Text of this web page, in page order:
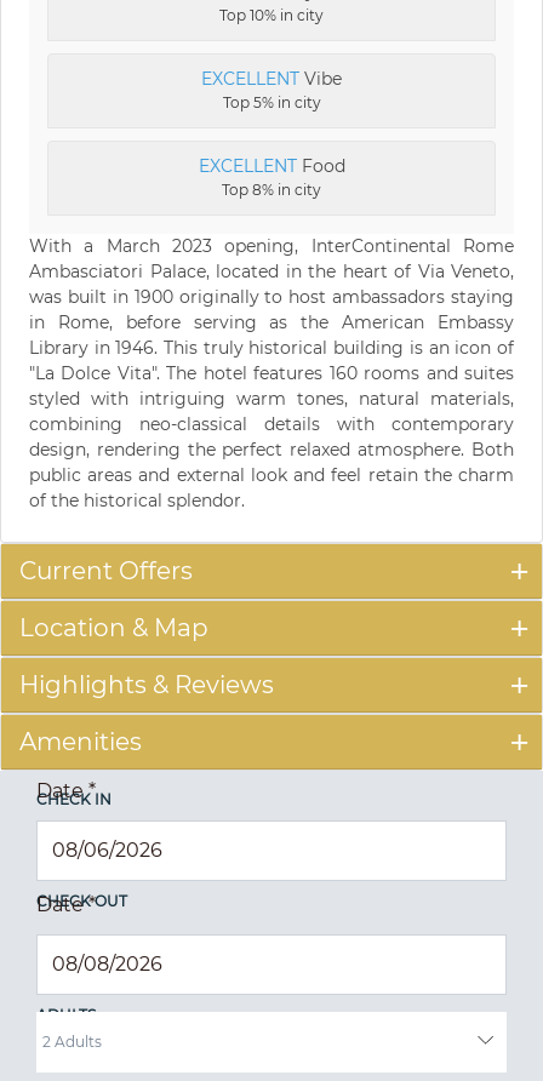
Top 10% in city
EXCELLENT Vibe
Top 5% in city
EXCELLENTFood
Top 8% in city
With a March 2023 opening, InterContinental Rome
Ambasciatori Palace, located in the heart of Via Veneto,
was built in 1900 originally to host ambassadors staying
in Rome, before serving as the American Embassy
Library in 1946. This truly historical building is an icon of
"La Dolce Vita". The hotel features 160 rooms and suites
styled with intriguing warm tones, natural materials,
combining neo-classical details with contemporary
design, rendering the perfect relaxed atmosphere. Both
public areas and external look and feel retain the charm
of the historical splendor.
Current Offers
Location & Map
Highlights & Reviews
Amenities
CHECK IN
Date*
CHECK OUT
Date*
ADULTS